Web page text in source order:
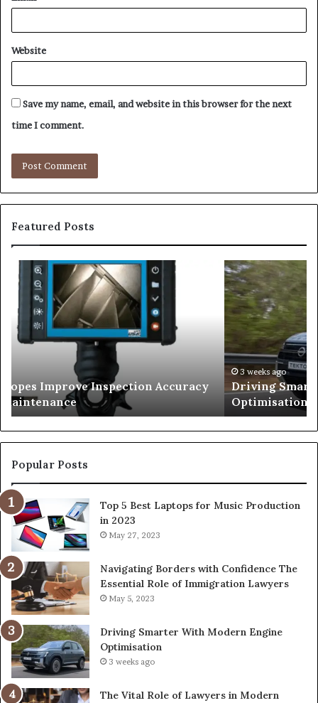
Website
Save my name, email, and website in this browser for the next
time I comment.
Featured Posts
Improve Inspection Accuracy
Driving
Smarter
With
Modern
Engine
Optimisation
3 weeks ago
Driving
Optimisation
Popular Posts
Top 5 Best Laptops for Music Production
in 2023
May 27, 2023
Navigating Borders with Confidence The
Essential Role of Immigration Lawyers
May 5, 2023
Driving Smarter With Modern Engine
Optimisation
3 weeks ago
The Vital Role of Lawyers in Modern